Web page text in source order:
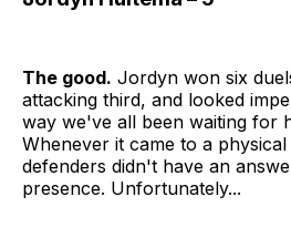
The good. Jordyn won six
attacking third, and looked
way we've all been waiting for
Whenever it came to a
defenders didn't have an
presence. Unfortunately...